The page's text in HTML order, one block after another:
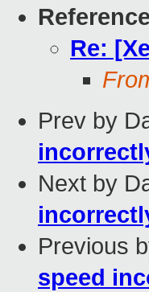
Re:
Prev by
Next by
Previous
speed